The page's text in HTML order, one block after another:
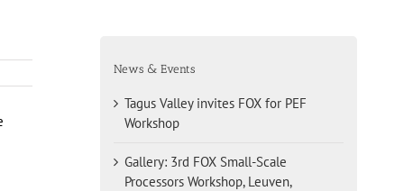
News & Events
Tagus Valley invites FOX for PEF
Workshop
Gallery: 3rd FOX Small-Scale
Processors Workshop, Leuven,